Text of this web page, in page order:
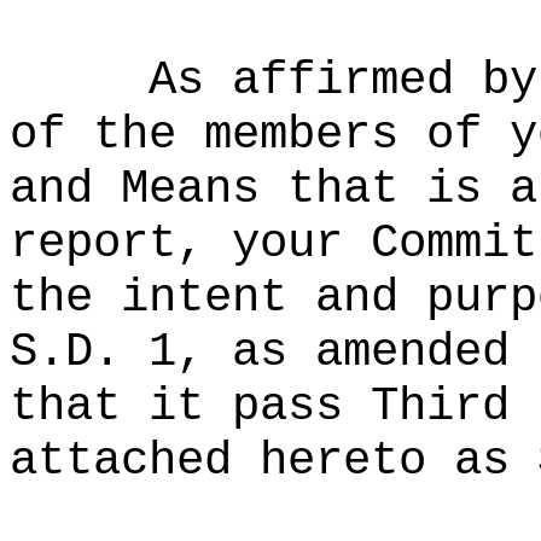
As affirmed
of the members of
and Means that is
report, your
the intent and
S.D. 1, as amended
that it pass Third
attached hereto